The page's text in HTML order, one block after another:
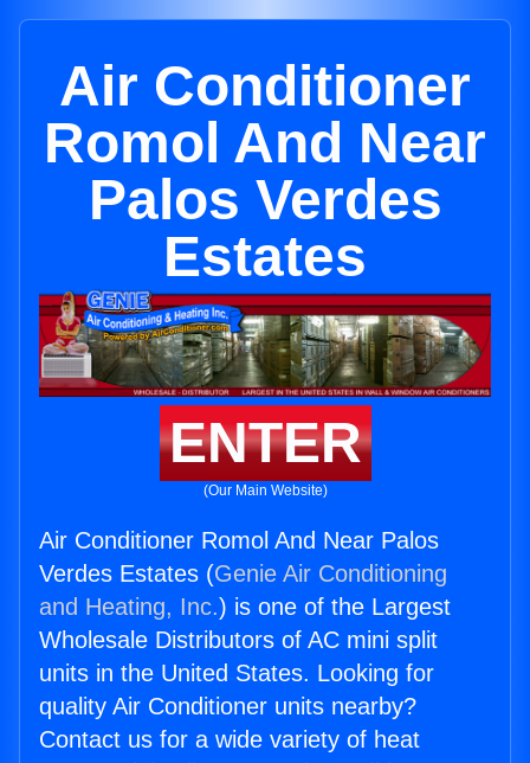
Air Conditioner
Romol And Near
Palos Verdes
Estates
ENTER
(Our Main Website)
Air Conditioner Romol And Near Palos
Verdes Estates (Genie Air Conditioning
and Heating, Inc.) is one of the Largest
Wholesale Distributors of AC mini split
units in the United States. Looking for
quality Air Conditioner units nearby?
Contact us for a wide variety of heat